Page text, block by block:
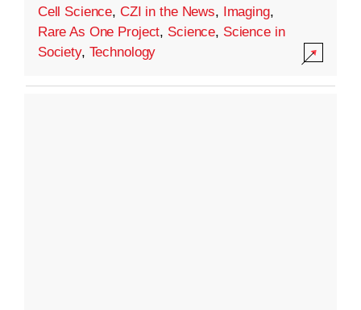
Cell Science, CZI in the News, Imaging,
Rare As One Project, Science, Science in
Society, Technology